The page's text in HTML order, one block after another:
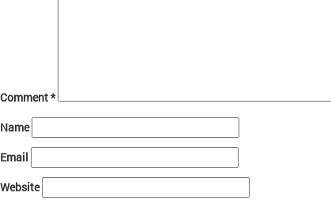
Comment*
Name
Email
Website